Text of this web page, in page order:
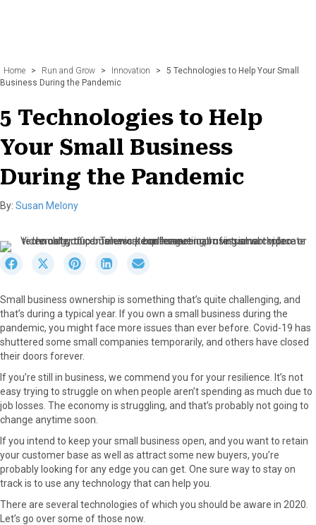
Home > Run and Grow > Innovation >
5 Technologies to Help Your Small
Business During the Pandemic
5 Technologies to Help
Your Small Business
During the Pandemic
By: Susan Melony
r
e
o
n
F
c
e
o
k
S
r
e
o
n
X
(
T
t
e
r
)
S
r
e
o
n
e
s
t
S
r
e
o
n
k
I
n
r
e
o
n
i
Small business ownership is something that’s quite challenging, and
that’s during a typical year. If you own a small business during the
pandemic, you might face more issues than ever before. Covid-19 has
shuttered some small companies temporarily, and others have closed
their doors forever.
If you’re still in business, we commend you for your resilience. It’s not
easy trying to struggle on when people aren’t spending as much due to
job losses. The economy is struggling, and that’s probably not going to
change anytime soon.
If you intend to keep your small business open, and you want to retain
your customer base as well as attract some new buyers, you’re
probably looking for any edge you can get. One sure way to stay on
track is to use any technology that can help you.
There are several technologies of which you should be aware in 2020.
Let’s go over some of those now.